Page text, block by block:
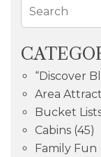
Search
“Discover
Area
Bucket
Cabins (45)
Family Fun